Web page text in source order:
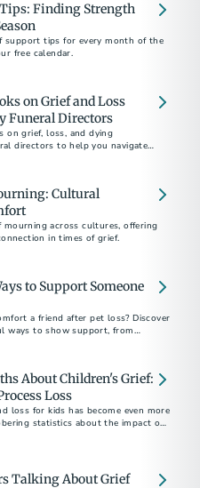
Finding Strength
support tips for every month of the
free calendar.
on Grief and Loss
Funeral Directors
on grief, loss, and dying
directors to help you navigate
Cultural
mourning across cultures, offering
in times of grief.
to Support Someone
a friend after pet loss? Discover
ways to show support, from
About Children's Grief:
Loss
loss for kids has become even more
statistics about the impact of
Talking About Grief